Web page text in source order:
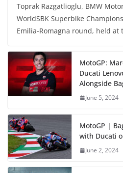
Toprak Razgatlioglu, BMW
WorldSBK Superbike
Emilia-Romagna round, held
MotoGP:
Ducati
Alongside
June 5, 2024
MotoGP |
with Ducati
June 2, 2024